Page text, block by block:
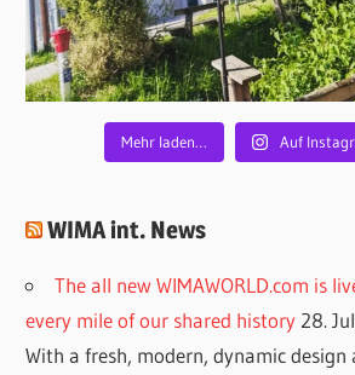
Mehr laden… Auf
WIMA int. News
The all new WIMAWORLD.com is
every mile of our shared history 28.
With a fresh, modern, dynamic design